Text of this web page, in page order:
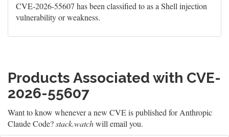
CVE-2026-55607 has been classified to as a Shell injection
vulnerability or weakness.
Products Associated with CVE-
2026-55607
Want to know whenever a new CVE is published for Anthropic
Claude Code?stack.watchwill email you.